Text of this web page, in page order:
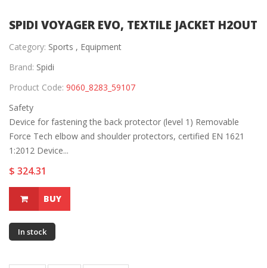
SPIDI VOYAGER EVO, TEXTILE JACKET H2OUT
Category: Sports , Equipment
Brand: Spidi
Product Code: 9060_8283_59107
Safety
Device for fastening the back protector (level 1) Removable
Force Tech elbow and shoulder protectors, certified EN 1621
1:2012 Device...
$ 324.31
BUY
In stock